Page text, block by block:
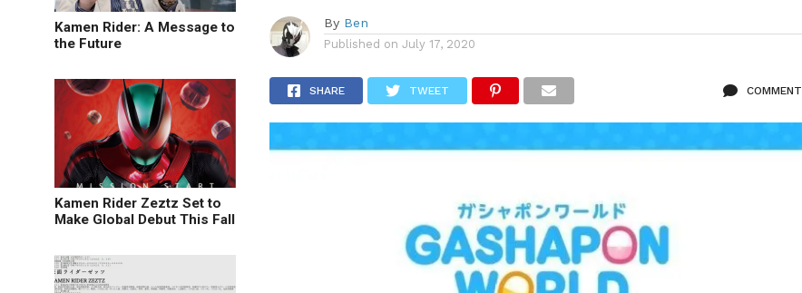
Kamen Rider: A Message to
the Future
Kamen Rider Zeztz Set to
Make Global Debut This Fall
By Ben
Published on July 17, 2020
SHARE TWEET COMMENT